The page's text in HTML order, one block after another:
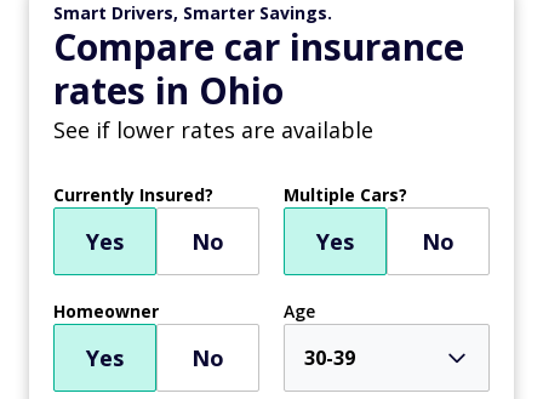
Smart Drivers, Smarter Savings.
Compare car insurance
rates in Ohio
See if lower rates are available
Currently Insured?
Yes No
Multiple Cars?
Yes No
Homeowner
Yes No
Age
30-39